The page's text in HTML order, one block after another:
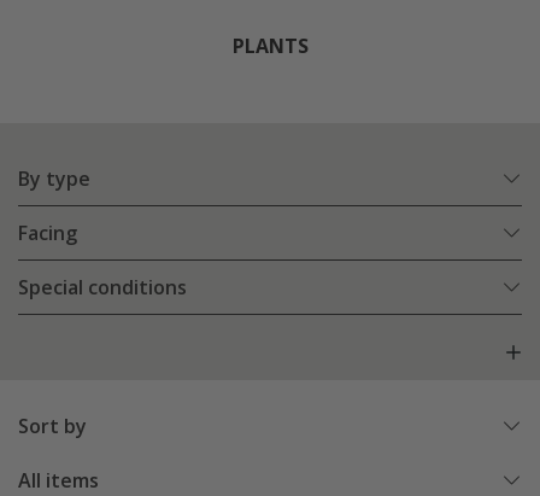
PLANTS
By type
Facing
Special conditions
Sort by
All items